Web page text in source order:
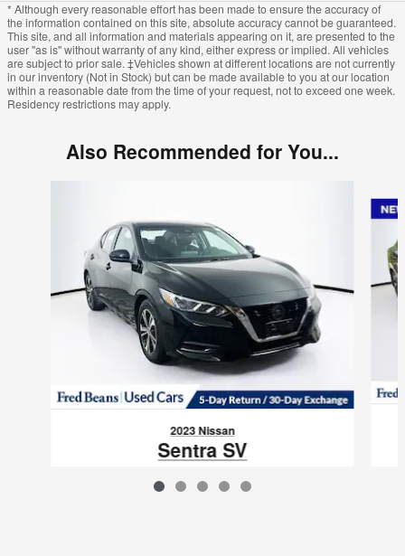
* Although every reasonable effort has been made to ensure the accuracy of
the information contained on this site, absolute accuracy cannot be guaranteed.
This site, and all information and materials appearing on it, are presented to the
user "as is" without warranty of any kind, either express or implied. All vehicles
are subject to prior sale. ‡Vehicles shown at different locations are not currently
in our inventory (Not in Stock) but can be made available to you at our location
within a reasonable date from the time of your request, not to exceed one week.
Residency restrictions may apply.
Also Recommended for You...
2023 Nissan
Sentra SV
$16,988